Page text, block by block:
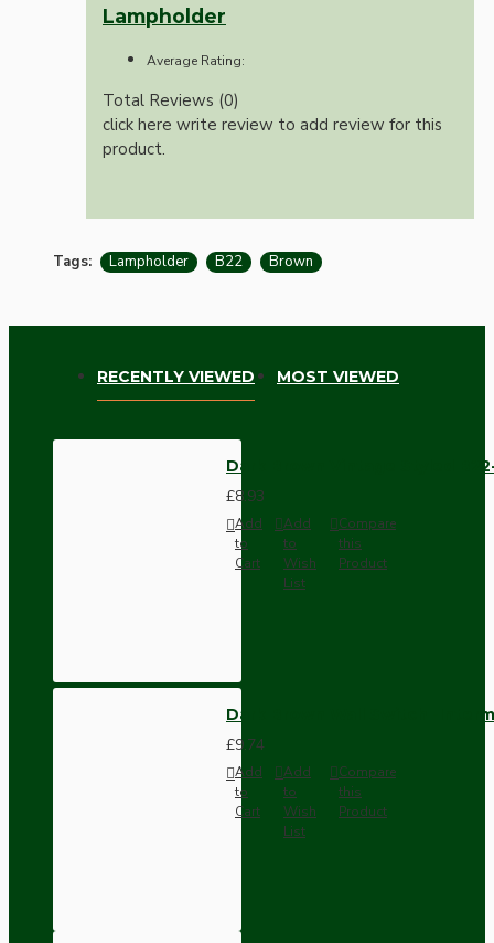
Lampholder
Average Rating:
Total Reviews (0)
click here write review to add review for this
product.
Tags: Lampholder B22 Brown
RECENTLY VIEWED MOST VIEWED
Dark Brown Vintage Styled
£8.93
Add
to
Cart
Add
to
Wish
List
Compare
this
Product
Dark Brown Wall Switch -
£9.74
Add
to
Cart
Add
to
Wish
List
Compare
this
Product